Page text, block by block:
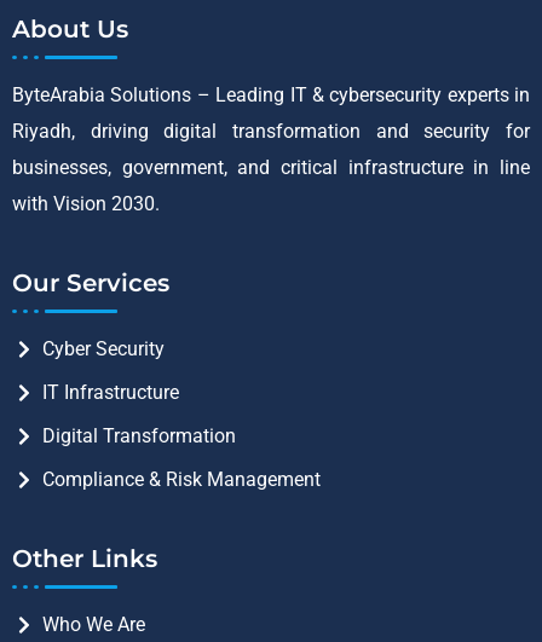
About Us
ByteArabia Solutions – Leading IT & cybersecurity experts in
Riyadh, driving digital transformation and security for
businesses, government, and critical infrastructure in line
with Vision 2030.
Our Services
Cyber Security
IT Infrastructure
Digital Transformation
Compliance & Risk Management
Other Links
Who We Are